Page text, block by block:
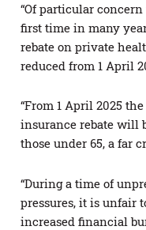
“Of particular
first time in many
rebate on private
reduced from 1 April
“From 1 April 2025
insurance rebate will
those under 65, a far
“During a time of
pressures, it is unfair
increased financial